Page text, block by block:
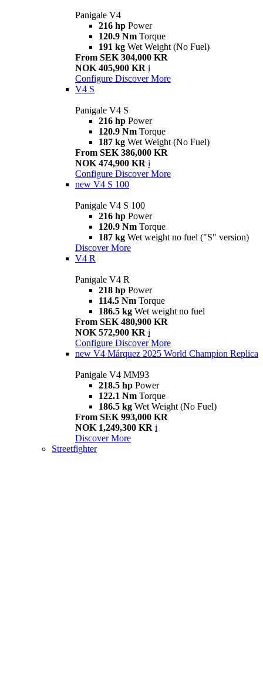
Panigale V4
216 hp Power
120.9 Nm Torque
191 kg Wet Weight (No Fuel)
From SEK 304,000 KR
NOK 405,900 KR i
Configure Discover More
V4 S
Panigale V4 S
216 hp Power
120.9 Nm Torque
187 kg Wet Weight (No Fuel)
From SEK 386,000 KR
NOK 474,900 KR i
Configure Discover More
new V4 S 100
Panigale V4 S 100
216 hp Power
120.9 Nm Torque
187 kg Wet weight no fuel ("S" version)
Discover More
V4 R
Panigale V4 R
218 hp Power
114.5 Nm Torque
186.5 kg Wet weight no fuel
From SEK 480,900 KR
NOK 572,900 KR i
Configure Discover More
new V4 Márquez 2025 World Champion Replica
Panigale V4 MM93
218.5 hp Power
122.1 Nm Torque
186.5 kg Wet Weight (No Fuel)
From SEK 993,000 KR
NOK 1,249,300 KR i
Discover More
Streetfighter